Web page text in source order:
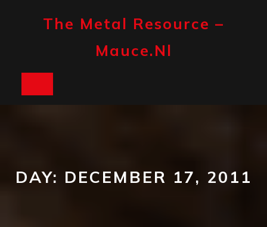
The Metal Resource –
Mauce.nl
DAY: DECEMBER 17, 2011